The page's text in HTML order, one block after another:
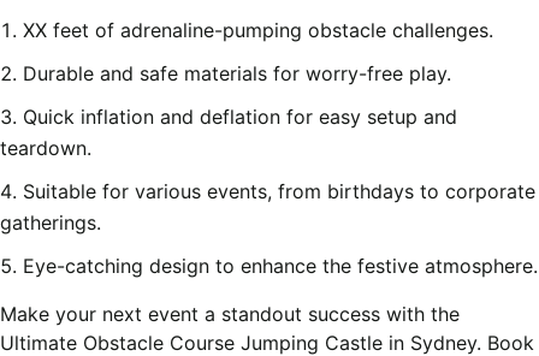
XX feet of adrenaline-pumping obstacle challenges.
Durable and safe materials for worry-free play.
Quick inflation and deflation for easy setup and
teardown.
Suitable for various events, from birthdays to corporate
gatherings.
Eye-catching design to enhance the festive atmosphere.
Make your next event a standout success with the
Ultimate Obstacle Course Jumping Castle in Sydney. Book